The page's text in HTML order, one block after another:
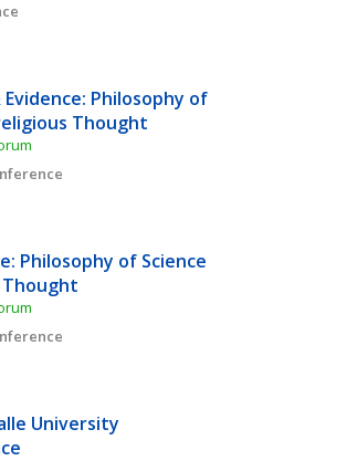
Philosophy of
Thought
Philosophy of Science
University